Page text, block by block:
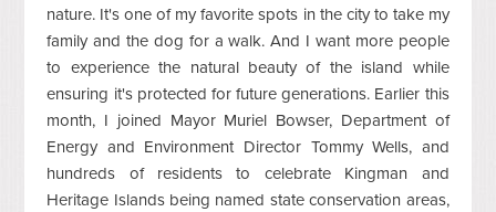
nature. It's one of my favorite spots in the city to take my
family and the dog for a walk. And I want more people
to experience the natural beauty of the island while
ensuring it's protected for future generations. Earlier this
month, I joined Mayor Muriel Bowser, Department of
Energy and Environment Director Tommy Wells, and
hundreds of residents to celebrate Kingman and
Heritage Islands being named state conservation areas,